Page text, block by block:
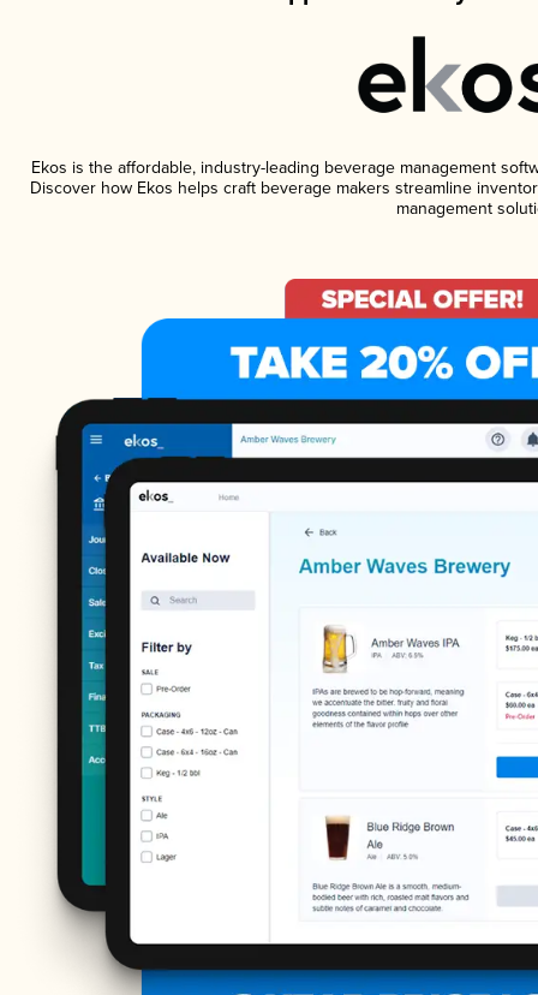
Ekos is the affordable, industry-leading beverage management
Discover how Ekos helps craft beverage makers streamline
management